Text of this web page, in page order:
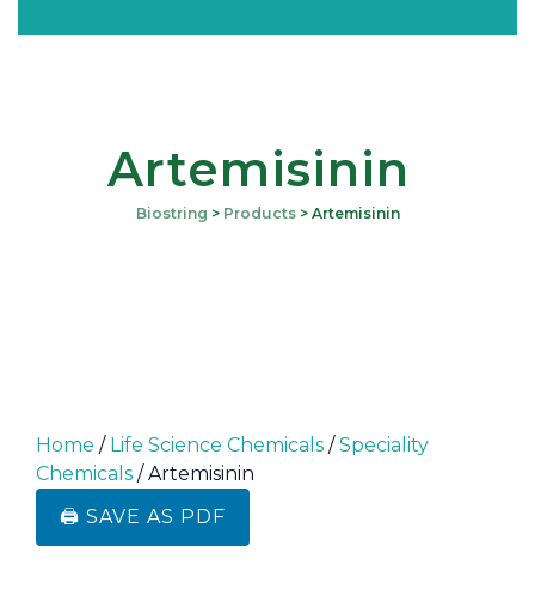
Artemisinin
Biostring > Products> Artemisinin
Home / Life Science Chemicals /Speciality
Chemicals / Artemisinin
🖨️ SAVE AS PDF